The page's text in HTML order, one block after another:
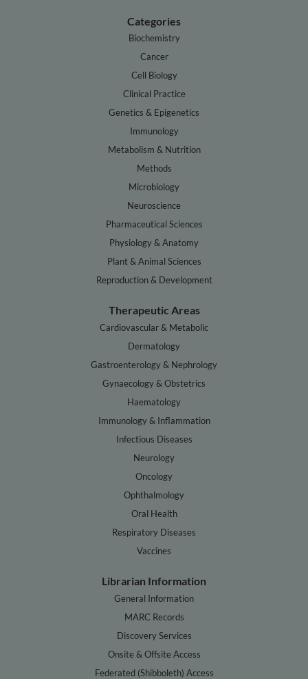
Categories
Biochemistry
Cancer
Cell Biology
Clinical Practice
Genetics & Epigenetics
Immunology
Metabolism & Nutrition
Methods
Microbiology
Neuroscience
Pharmaceutical Sciences
Physiology & Anatomy
Plant & Animal Sciences
Reproduction & Development
Therapeutic Areas
Cardiovascular & Metabolic
Dermatology
Gastroenterology & Nephrology
Gynaecology & Obstetrics
Haematology
Immunology & Inflammation
Infectious Diseases
Neurology
Oncology
Ophthalmology
Oral Health
Respiratory Diseases
Vaccines
Librarian Information
General Information
MARC Records
Discovery Services
Onsite & Offsite Access
Federated (Shibboleth) Access